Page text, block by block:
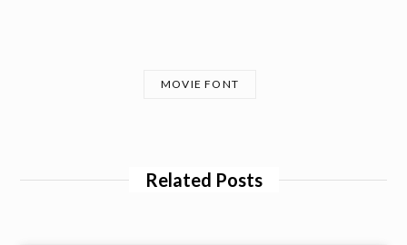
MOVIE FONT
Related Posts